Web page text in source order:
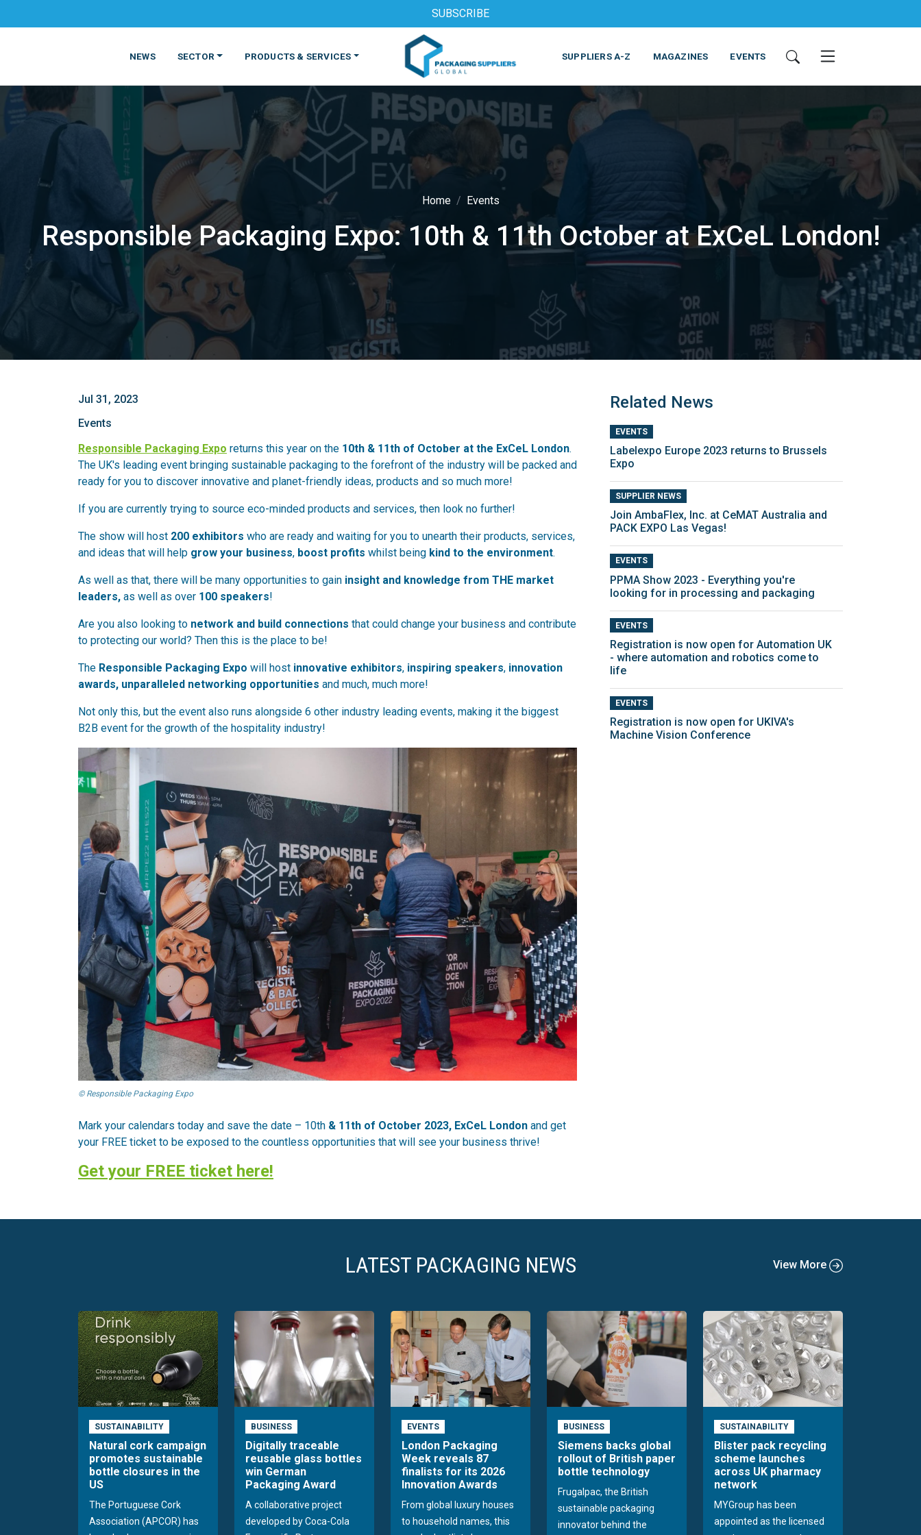
SUBSCRIBE
NEWS SECTOR
FOOD BEVERAGE PHARMACEUTICAL COSMETICS NON-FOOD
PRODUCTS & SERVICES
MATERIALS PRODUCTS MACHINES & EQUIPMENT PRINTING & EQUIPMENT SERVICES
SUPPLIERS A-Z MAGAZINES EVENTS
Home Events
Responsible Packaging Expo: 10th & 11th October at ExCeL London!
Jul 31, 2023
Events
Responsible Packaging Expo returns this year on the 10th & 11th of October at the ExCeL London.
The UK's leading event bringing sustainable packaging to the forefront of the industry will be packed and
ready for you to discover innovative and planet-friendly ideas, products and so much more!
If you are currently trying to source eco-minded products and services, then look no further!
The show will host 200 exhibitors who are ready and waiting for you to unearth their products, services,
and ideas that will help grow your business, boost profits whilst being kind to the environment.
As well as that, there will be many opportunities to gain insight and knowledge from THE market
leaders, as well as over 100 speakers!
Are you also looking to network and build connections that could change your business and contribute
to protecting our world? Then this is the place to be!
The Responsible Packaging Expo will host innovative exhibitors, inspiring speakers, innovation
awards, unparalleled networking opportunities and much, much more!
Not only this, but the event also runs alongside 6 other industry leading events, making it the biggest
B2B event for the growth of the hospitality industry!
© Responsible Packaging Expo
Mark your calendars today and save the date – 10th & 11th of October 2023, ExCeL London and get
your FREE ticket to be exposed to the countless opportunities that will see your business thrive!
Get your FREE ticket here!
Related News
EVENTS
Labelexpo Europe 2023 returns to Brussels
Expo
SUPPLIER NEWS
Join AmbaFlex, Inc. at CeMAT Australia and
PACK EXPO Las Vegas!
EVENTS
PPMA Show 2023 - Everything you're
looking for in processing and packaging
EVENTS
Registration is now open for Automation UK
- where automation and robotics come to
life
EVENTS
Registration is now open for UKIVA's
Machine Vision Conference
LATEST PACKAGING NEWS View More
SUSTAINABILITY
Natural cork campaign
promotes sustainable
bottle closures in the
US
The Portuguese Cork
Association (APCOR) has
BUSINESS
Digitally traceable
reusable glass bottles
win German
Packaging Award
A collaborative project
developed by Coca-Cola
EVENTS
London Packaging
Week reveals 87
finalists for its 2026
Innovation Awards
From global luxury houses
to household names, this
BUSINESS
Siemens backs global
rollout of British paper
bottle technology
Frugalpac, the British
sustainable packaging
innovator behind the
SUSTAINABILITY
Blister pack recycling
scheme launches
across UK pharmacy
network
MYGroup has been
appointed as the licensed